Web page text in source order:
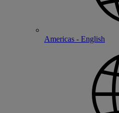
Americas - English